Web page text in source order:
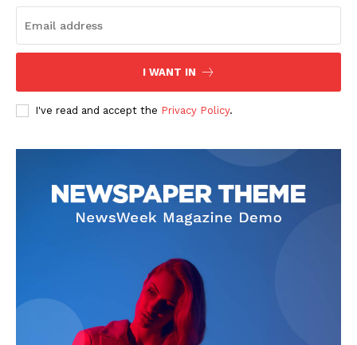
I WANT IN
I've read and accept the Privacy Policy.